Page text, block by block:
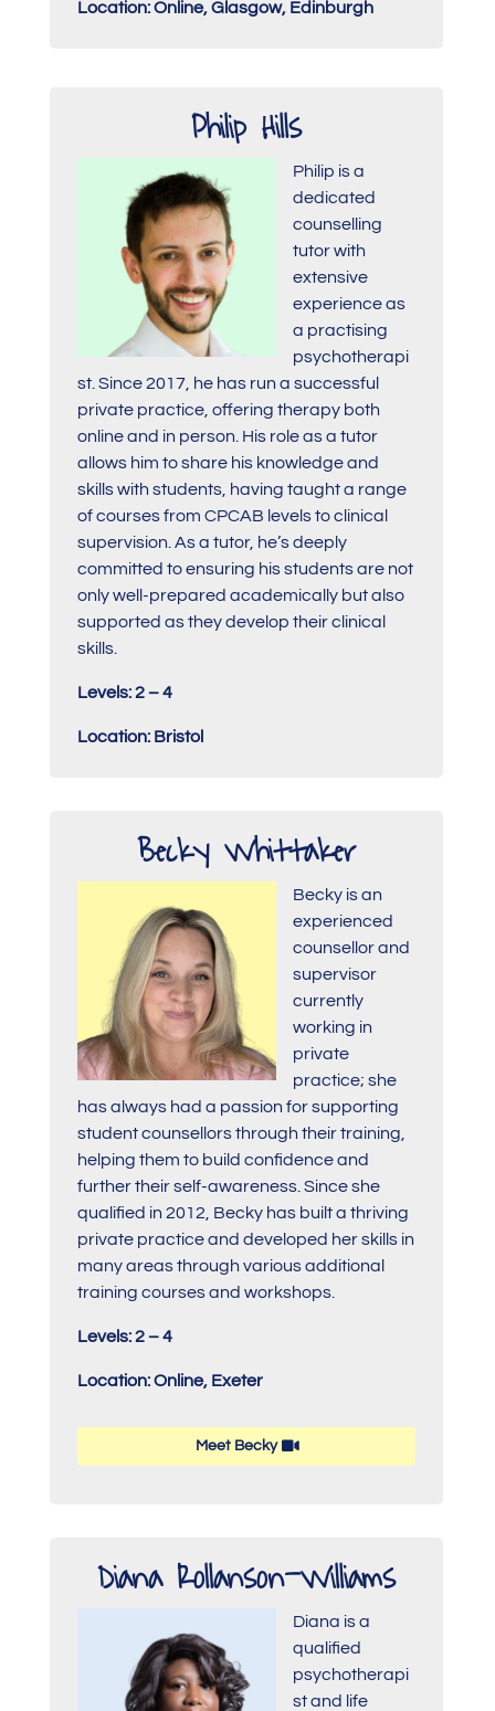
Location: Online, Glasgow, Edinburgh
Philip Hills
Philip is a
dedicated
counselling
tutor with
extensive
experience as
a practising
psychotherapi
st. Since 2017, he has run a successful
private practice, offering therapy both
online and in person. His role as a tutor
allows him to share his knowledge and
skills with students, having taught a range
of courses from CPCAB levels to clinical
supervision. As a tutor, he’s deeply
committed to ensuring his students are not
only well-prepared academically but also
supported as they develop their clinical
skills.
Levels: 2 – 4
Location: Bristol
Becky Whittaker
Becky is an
experienced
counsellor and
supervisor
currently
working in
private
practice; she
has always had a passion for supporting
student counsellors through their training,
helping them to build confidence and
further their self-awareness. Since she
qualified in 2012, Becky has built a thriving
private practice and developed her skills in
many areas through various additional
training courses and workshops.
Levels: 2 – 4
Location: Online, Exeter
Meet Becky
Diana Rollanson-Williams
Diana is a
qualified
psychotherapi
st and life